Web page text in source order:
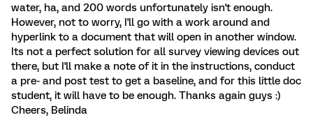
water, ha, and 200 words unfortunately isn't enough.
However, not to worry, I'll go with a work around and
hyperlink to a document that will open in another window.
Its not a perfect solution for all survey viewing devices out
there, but I'll make a note of it in the instructions, conduct
a pre- and post test to get a baseline, and for this little doc
student, it will have to be enough. Thanks again guys :)
Cheers, Belinda